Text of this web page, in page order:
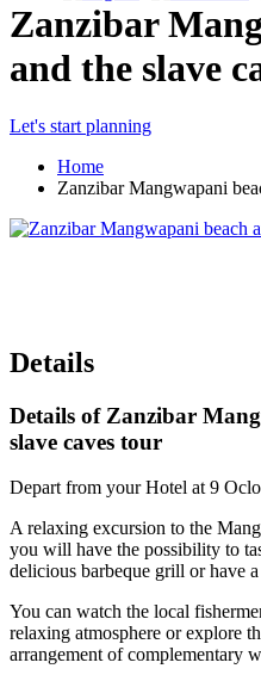
Zanzibar
and the slave
Let's start planning
Home
Zanzibar Mangwapani
Details
Details of Zanzibar
slave caves tour
Depart from your Hotel at 9
A relaxing excursion to the
you will have the possibility to
delicious barbeque grill or have
You can watch the local
relaxing atmosphere or explore
arrangement of complementary